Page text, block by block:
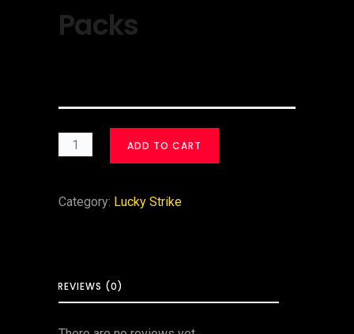
Packs
ADD TO CART
Category: Lucky Strike
REVIEWS (0)